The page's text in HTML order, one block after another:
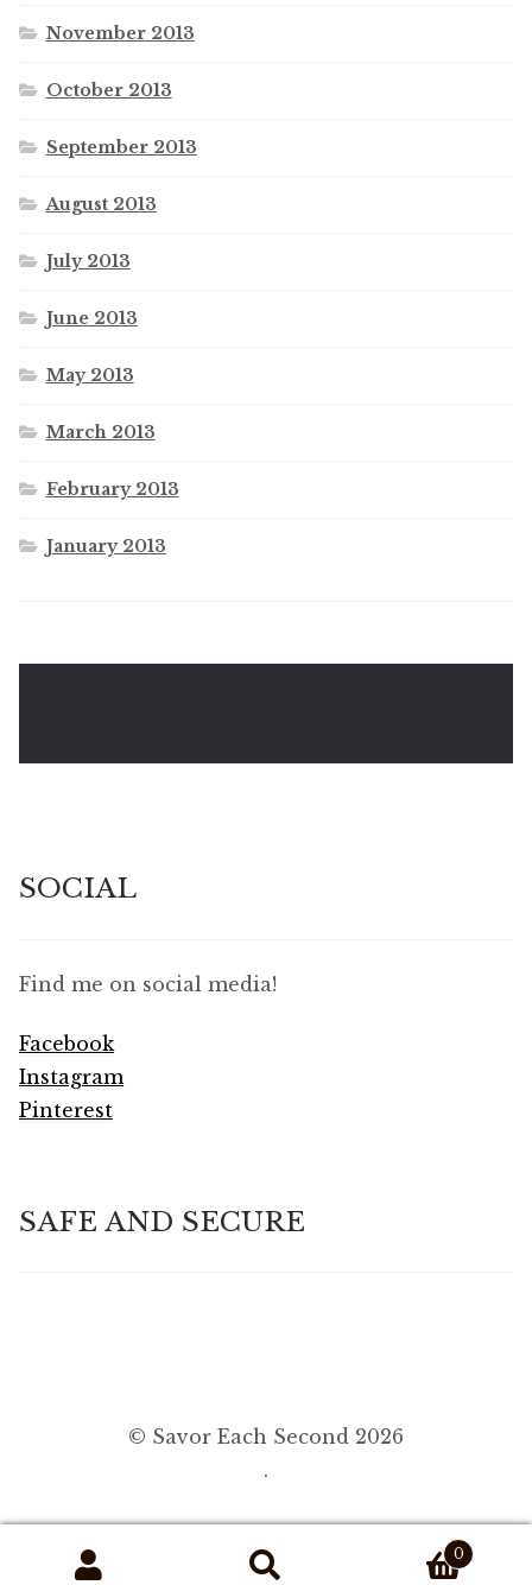
November 2013
October 2013
September 2013
August 2013
July 2013
June 2013
May 2013
March 2013
February 2013
January 2013
SOCIAL
Find me on social media!
Facebook
Instagram
Pinterest
SAFE AND SECURE
© Savor Each Second 2026
.
0